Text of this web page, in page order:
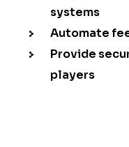
systems
Automate
Provide
players